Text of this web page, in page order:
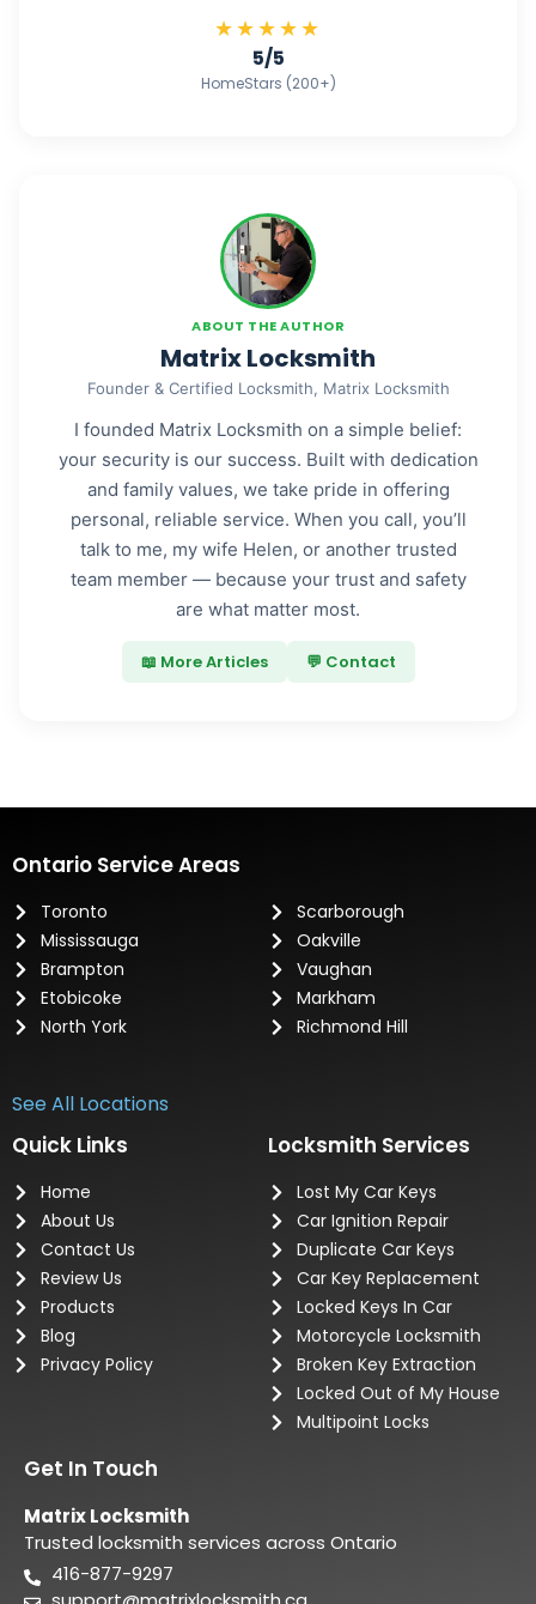
★★★★★
5/5
HomeStars (200+)
ABOUT THE AUTHOR
Matrix Locksmith
Founder & Certified Locksmith, Matrix Locksmith
I founded Matrix Locksmith on a simple belief:
your security is our success. Built with dedication
and family values, we take pride in offering
personal, reliable service. When you call, you’ll
talk to me, my wife Helen, or another trusted
team member — because your trust and safety
are what matter most.
📖 More Articles 💬 Contact
Ontario Service Areas
Toronto
Mississauga
Brampton
Etobicoke
North York
Scarborough
Oakville
Vaughan
Markham
Richmond Hill
See All Locations
Quick Links
Home
About Us
Contact Us
Review Us
Products
Blog
Privacy Policy
Locksmith Services
Lost My Car Keys
Car Ignition Repair
Duplicate Car Keys
Car Key Replacement
Locked Keys In Car
Motorcycle Locksmith
Broken Key Extraction
Locked Out of My House
Multipoint Locks
Get In Touch
Matrix Locksmith
Trusted locksmith services across Ontario
416-877-9297